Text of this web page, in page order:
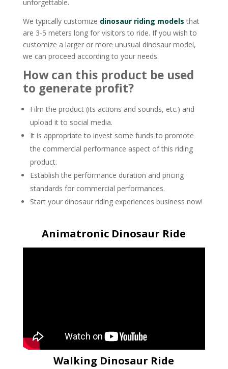
unforgettable.
We typically customize dinosaur riding models that
are 3-5 meters long for visitors to ride. If you wish to
customize a larger or more unusual dinosaur model,
we can proceed according to your needs.
How can this product be used
to generate profit?
Film the product (its actions and sounds, etc.) and
upload it to social media.
It is appropriate to invest some funds to promote
the commercial performance aspect of this riding
product.
Establish the performance duration and pricing
standards for commercial performances.
Start your dinosaur riding experiences business now!
Animatronic Dinosaur Ride
Walking Dinosaur Ride